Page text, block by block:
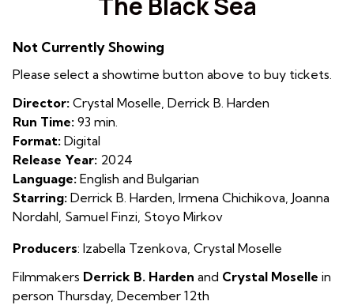
for
Sea
Not Currently Showing
Please select a showtime button above to buy tickets.
Director: Crystal Moselle, Derrick B. Harden
Run Time: 93 min.
Format: Digital
Release Year: 2024
Language: English and Bulgarian
Starring: Derrick B. Harden, Irmena Chichikova, Joanna
Nordahl, Samuel Finzi, Stoyo Mirkov
Producers: Izabella Tzenkova, Crystal Moselle
Filmmakers Derrick B. Harden and Crystal Moselle in
person Thursday, December 12th